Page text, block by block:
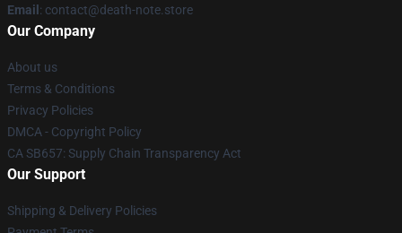
Email : contact@death-note.store
Our Company
About us
Terms & Conditions
Privacy Policies
DMCA - Copyright Policy
CA SB657: Supply Chain Transparency Act
Our Support
Shipping & Delivery Policies